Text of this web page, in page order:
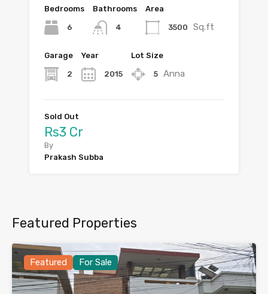
Bedrooms
6
Bathrooms
4
Area
3500 Sq.ft
Garage
2
Year
2015
Lot Size
5 Anna
Sold Out
Rs3 Cr
By
Prakash Subba
Featured Properties
Featured For Sale